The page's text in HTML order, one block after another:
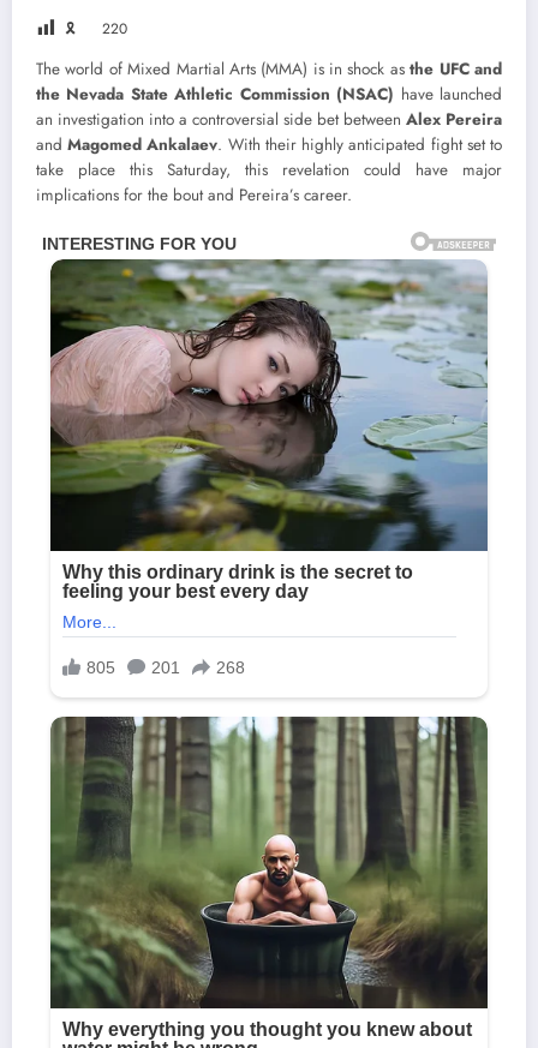
🎗 220
The world of Mixed Martial Arts (MMA) is in shock asthe UFC and
the Nevada State Athletic Commission (NSAC) have launched
an investigation into a controversial side bet between Alex Pereira
andMagomed Ankalaev. With their highly anticipated fight set to
take place this Saturday, this revelation could have major
implications for the bout and Pereira’s career.